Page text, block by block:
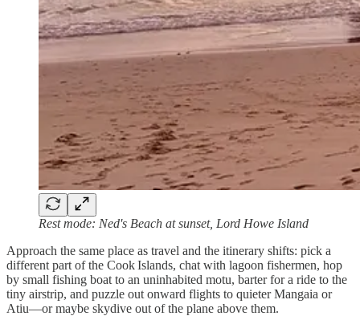
Rest mode: Ned's Beach at sunset, Lord Howe Island
Approach the same place as travel and the itinerary shifts: pick a
different part of the Cook Islands, chat with lagoon fishermen, hop
by small fishing boat to an uninhabited motu, barter for a ride to the
tiny airstrip, and puzzle out onward flights to quieter Mangaia or
Atiu—or maybe skydive out of the plane above them.